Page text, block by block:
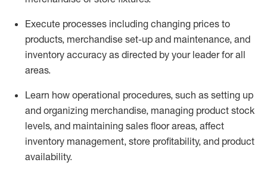
Execute processes including changing prices to
products, merchandise set-up and maintenance, and
inventory accuracy as directed by your leader for all
areas.
Learn how operational procedures, such as setting up
and organizing merchandise, managing product stock
levels, and maintaining sales floor areas, affect
inventory management, store profitability, and product
availability.